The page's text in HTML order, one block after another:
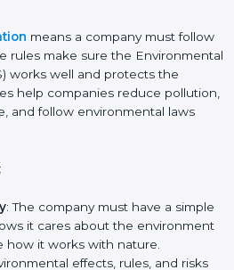
and pollution reduction.
in processes.
chances in markets.
part of the company’s daily
Bolivia
means a company must follow
rules make sure the